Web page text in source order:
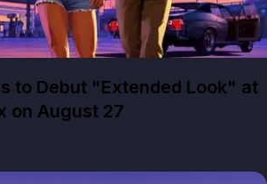
to Debut "Extended Look" at
on August 27